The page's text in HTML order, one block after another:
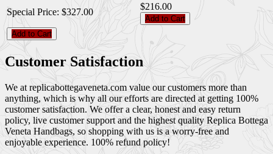
Special Price: $327.00
Add to Cart
$216.00
Add to Cart
Customer Satisfaction
We at replicabottegaveneta.com value our customers more than
anything, which is why all our efforts are directed at getting 100%
customer satisfaction. We offer a clear, honest and easy return
policy, live customer support and the highest quality Replica Bottega
Veneta Handbags, so shopping with us is a worry-free and
enjoyable experience. 100% refund policy!